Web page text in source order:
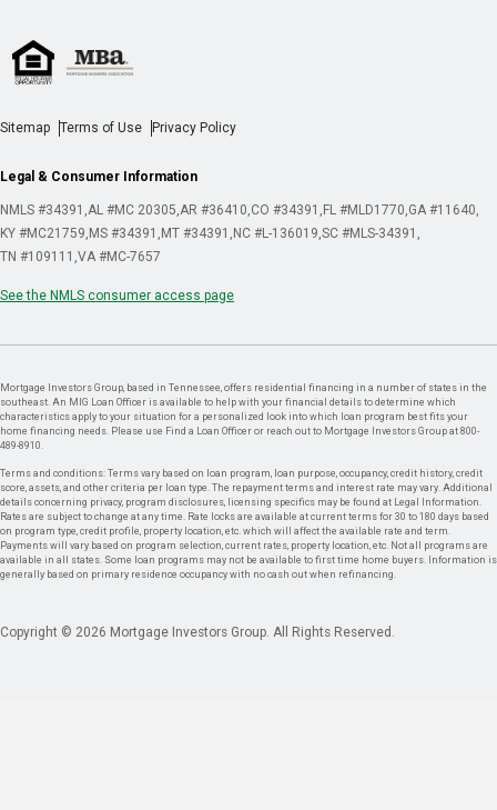
Sitemap Terms of Use Privacy Policy
Legal & Consumer Information
NMLS #34391 AL #MC 20305 AR #36410 CO #34391 FL #MLD1770 GA #11640
KY #MC21759 MS #34391 MT #34391 NC #L-136019 SC #MLS-34391
TN #109111 VA #MC-7657
See the NMLS consumer access page
Mortgage Investors Group, based in Tennessee, offers residential financing in a number of states in the
southeast. An MIG Loan Officer is available to help with your financial details to determine which
characteristics apply to your situation for a personalized look into which loan program best fits your
home financing needs. Please use Find a Loan Officer or reach out to Mortgage Investors Group at 800-
489-8910.
Terms and conditions: Terms vary based on loan program, loan purpose, occupancy, credit history, credit
score, assets, and other criteria per loan type. The repayment terms and interest rate may vary. Additional
details concerning privacy, program disclosures, licensing specifics may be found at Legal Information.
Rates are subject to change at any time. Rate locks are available at current terms for 30 to 180 days based
on program type, credit profile, property location, etc. which will affect the available rate and term.
Payments will vary based on program selection, current rates, property location, etc. Not all programs are
available in all states. Some loan programs may not be available to first time home buyers. Information is
generally based on primary residence occupancy with no cash out when refinancing.
Copyright © 2026 Mortgage Investors Group. All Rights Reserved.